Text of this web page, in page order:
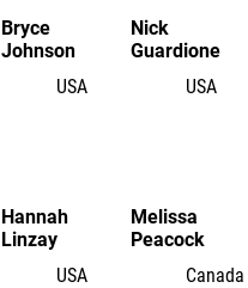
Bryce
Johnson
USA
Nick
Guardione
USA
Hannah
Linzay
USA
Melissa
Peacock
Canada